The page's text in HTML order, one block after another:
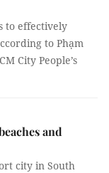
to effectively
to Phạm
City People’s
and
city in South